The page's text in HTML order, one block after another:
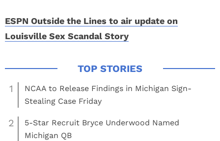
ESPN Outside the Lines to air update on
Louisville Sex Scandal Story
1
NCAA to Release Findings in Michigan Sign-
Stealing Case Friday
2
5-Star Recruit Bryce Underwood Named
Michigan QB